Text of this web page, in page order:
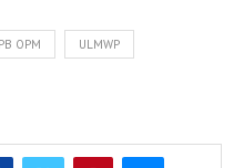
OPM ULMWP